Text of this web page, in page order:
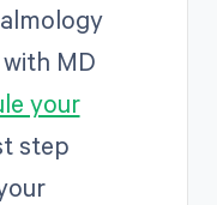
MD
your
step